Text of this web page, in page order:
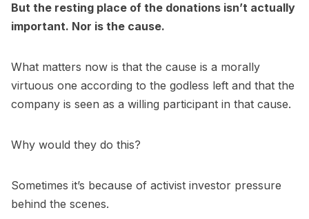
But the resting place of the donations isn’t actually
important. Nor is the cause.
What matters now is that the cause is a morally
virtuous one according to the godless left and that the
company is seen as a willing participant in that cause.
Why would they do this?
Sometimes it’s because of activist investor pressure
behind the scenes.